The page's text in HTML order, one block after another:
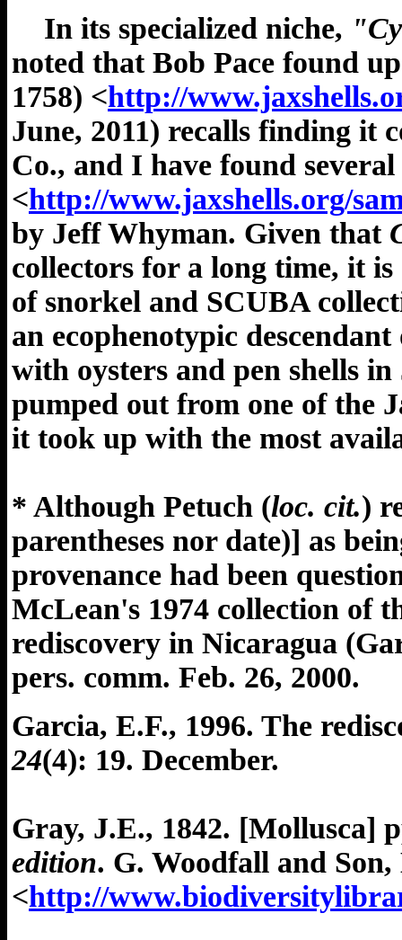
In its specialized niche,
noted that Bob Pace found
1758) <http://
June, 2011) recalls finding it
Co., and I have found
<http://www.jaxshells.org/
by Jeff Whyman. Given that
collectors for a long time, it
of snorkel and SCUBA
an ecophenotypic
with oysters and pen shells
pumped out from one of the
it took up with the most
* Although Petuch (loc. cit.)
parentheses nor date)] as
provenance had been
McLean's 1974 collection of
rediscovery in Nicaragua
pers. comm. Feb. 26, 2000.
Garcia, E.F., 1996. The
24(4): 19. December.
Gray, J.E., 1842. [Mollusca]
edition. G. Woodfall and Son,
<http://